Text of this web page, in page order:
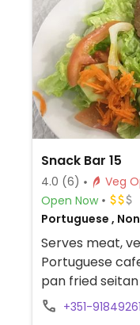
Snack Bar 15
4.0 (6)
Open Now
Portuguese ,
Serves meat,
Portuguese
pan fried
and more.
+351-